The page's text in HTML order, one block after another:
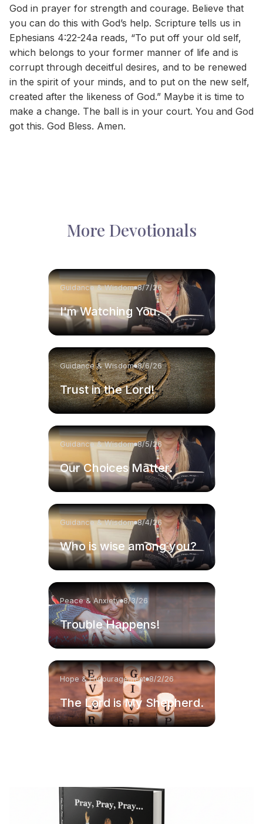
God in prayer for strength and courage. Believe that
you can do this with God’s help. Scripture tells us in
Ephesians 4:22-24a reads, “To put off your old self,
which belongs to your former manner of life and is
corrupt through deceitful desires, and to be renewed
in the spirit of your minds, and to put on the new self,
created after the likeness of God.” Maybe it is time to
make a change. The ball is in your court. You and God
got this. God Bless. Amen.
More Devotionals
Guidance & Wisdom 8/7/26
I'm Watching You.
Guidance & Wisdom 8/6/26
Trust in the Lord!
Guidance & Wisdom 8/5/26
Our Choices Matter.
Guidance & Wisdom 8/4/26
Who is wise among you?
Peace & Anxiety 8/3/26
Trouble Happens!
Hope & Encouragement 8/2/26
The Lord is My Shepherd.